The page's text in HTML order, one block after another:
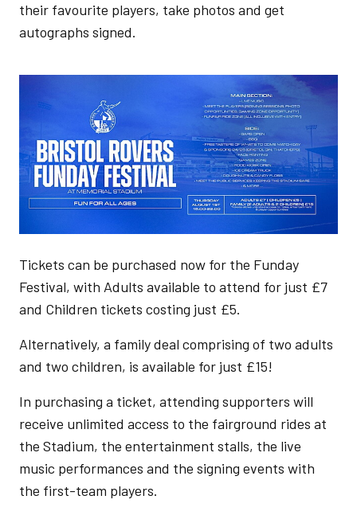
their favourite players, take photos and get
autographs signed.
Tickets can be purchased now for the Funday
Festival, with Adults available to attend for just £7
and Children tickets costing just £5.
Alternatively, a family deal comprising of two adults
and two children, is available for just £15!
In purchasing a ticket, attending supporters will
receive unlimited access to the fairground rides at
the Stadium, the entertainment stalls, the live
music performances and the signing events with
the first-team players.